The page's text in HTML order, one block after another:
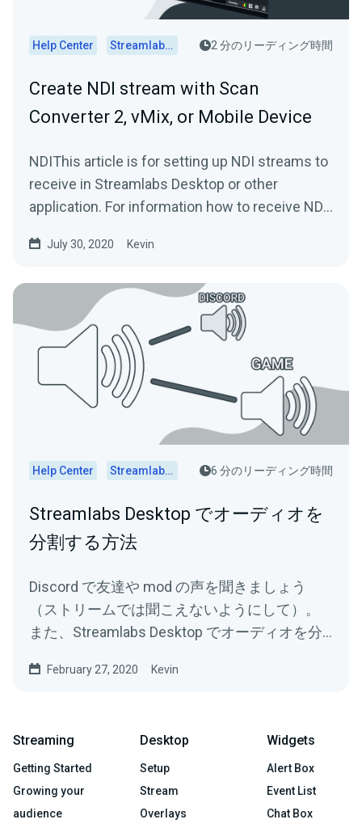
Help Center Streamlabs Desktop 2 分のリーディング時間
Create NDI stream with Scan
Converter 2, vMix, or Mobile Device
NDIThis article is for setting up NDI streams to
receive in Streamlabs Desktop or other
application. For information how to receive NDI
July 30, 2020 Kevin
Help Center Streamlabs Desktop 6 分のリーディング時間
Streamlabs Desktop でオーディオを
分割する方法
Discord で友達や mod の声を聞きましょう
（ストリームでは聞こえないようにして）。
また、Streamlabs Desktop でオーディオを分
February 27, 2020 Kevin
Streaming
Getting Started
Growing your
audience
Desktop
Setup
Stream
Overlays
Widgets
Alert Box
Event List
Chat Box